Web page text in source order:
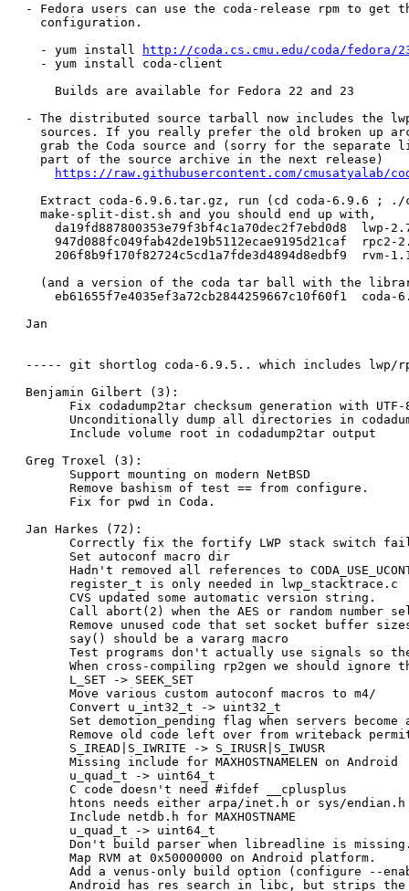
- Fedora users can use the coda-release rpm to get
  configuration.
  - yum install
http://coda.cs.cmu.edu/coda/fedora/
  - yum install coda-client
    Builds are available for Fedora 22 and 23
- The distributed source tarball now includes the
sources. If you really prefer the old broken up
grab the Coda source and (sorry for the separate
  part of the source archive in the next release)
https://raw.githubusercontent.com/cmusatyalab/
Extract coda-6.9.6.tar.gz, run (cd coda-6.9.6 ;
  make-split-dist.sh and you should end up with,
da19fd887800353e79f3bf4c1a70dec2f7ebd0d8  lwp-
947d088fc049fab42de19b5112ecae9195d21caf  rpc2-
206f8b9f170f82724c5cd1a7fde3d4894d8edbf9  rvm-
(and a version of the coda tar ball with the
eb61655f7e4035ef3a72cb2844259667c10f60f1  coda-
Jan
----- git shortlog coda-6.9.5.. which includes lwp/
Benjamin Gilbert (3):
Fix codadump2tar checksum generation with
Unconditionally dump all directories in
      Include volume root in codadump2tar output
Greg Troxel (3):
      Support mounting on modern NetBSD
      Remove bashism of test == from configure.
      Fix for pwd in Coda.
Jan Harkes (72):
Correctly fix the fortify LWP stack switch
      Set autoconf macro dir
Hadn't removed all references to
      register_t is only needed in lwp_stacktrace.c
      CVS updated some automatic version string.
Call abort(2) when the AES or random number
Remove unused code that set socket buffer
      say() should be a vararg macro
Test programs don't actually use signals so
When cross-compiling rp2gen we should ignore
      L_SET -> SEEK_SET
      Move various custom autoconf macros to m4/
      Convert u_int32_t -> uint32_t
Set demotion_pending flag when servers become
Remove old code left over from writeback
      S_IREAD|S_IWRITE -> S_IRUSR|S_IWUSR
      Missing include for MAXHOSTNAMELEN on Android
      u_quad_t -> uint64_t
      C code doesn't need #ifdef __cplusplus
      htons needs either arpa/inet.h or sys/endian.h
      Include netdb.h for MAXHOSTNAME
      u_quad_t -> uint64_t
Don't build parser when libreadline is
      Map RVM at 0x50000000 on Android platform.
Add a venus-only build option (configure --
Android has res_search in libc, but strips